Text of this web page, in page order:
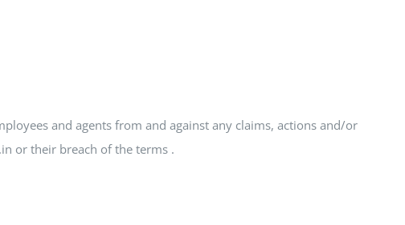
and agents from and against any claims, actions and/or
or their breach of the terms .